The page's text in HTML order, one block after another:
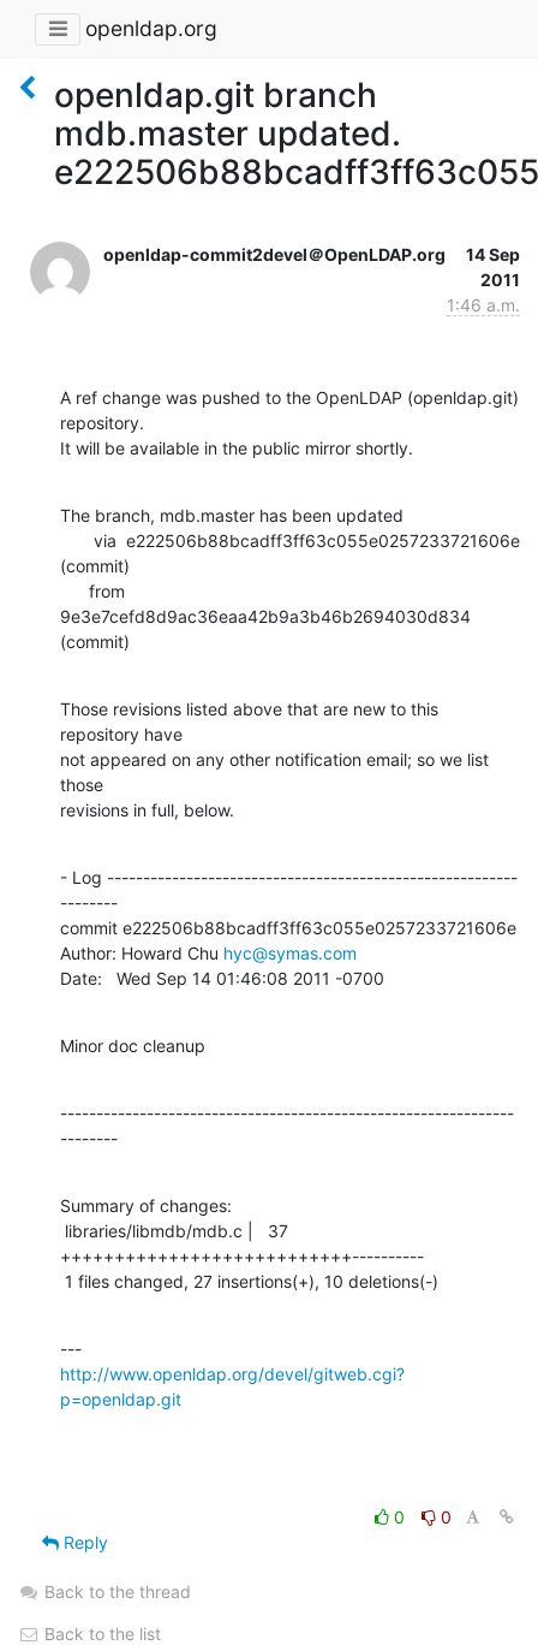
openldap.org
openldap.git branch
mdb.master updated.
openldap-commit2devel＠OpenLDAP.org
14 Sep
2011
1:46 a.m.
A ref change was pushed to the OpenLDAP (openldap.git)
repository.
It will be available in the public mirror shortly.
The branch, mdb.master has been updated
(commit)
9e3e7cefd8d9ac36eaa42b9a3b46b2694030d834
(commit)
Those revisions listed above that are new to this
repository have
not appeared on any other notification email; so we list
those
revisions in full, below.
- Log ---------------------------------------------------------
--------
commit e222506b88bcadff3ff63c055e0257233721606e
Author: Howard Chu hyc@symas.com
Date:   Wed Sep 14 01:46:08 2011 -0700
Minor doc cleanup
---------------------------------------------------------------
--------
Summary of changes:
+++++++++++++++++++++++++++----------
1 files changed, 27 insertions(+), 10 deletions(-)
http://www.openldap.org/devel/gitweb.cgi?
p=openldap.git
0
0
Reply
Back to the thread
Back to the list